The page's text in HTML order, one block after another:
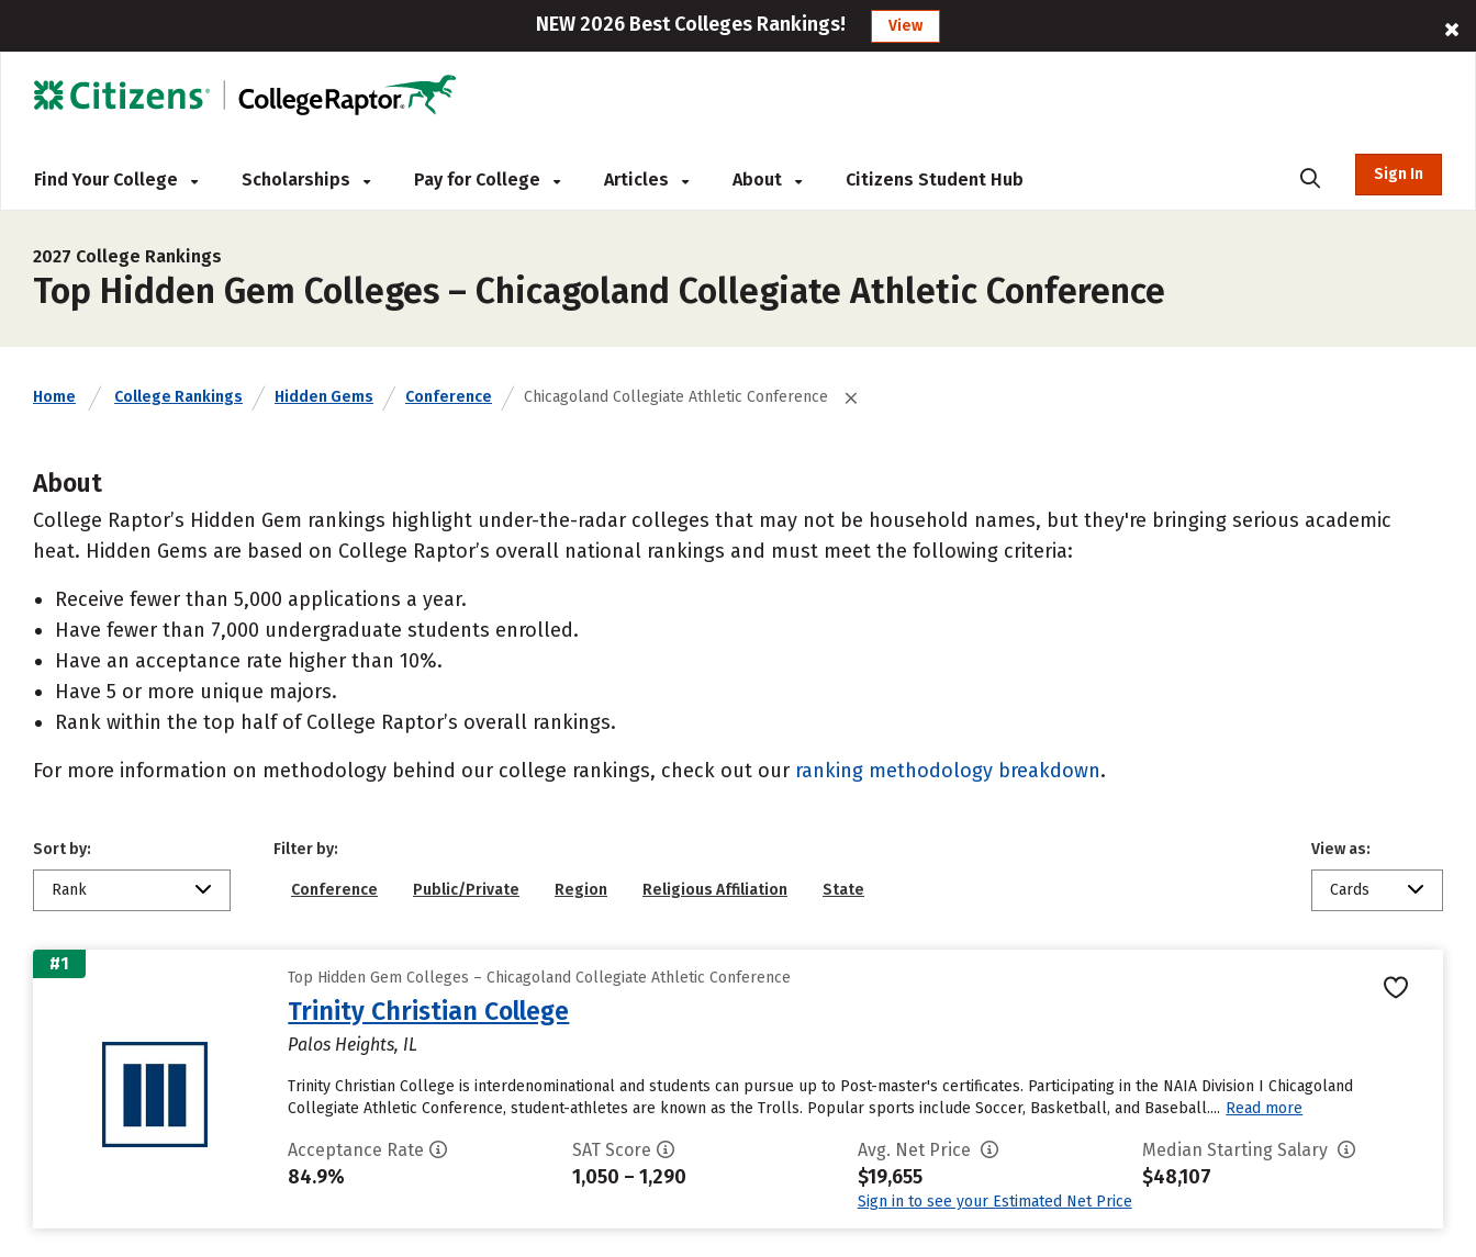
NEW 2026 Best Colleges Rankings! View
Find Your College Scholarships Pay for College Articles About Citizens Student Hub Sign In
2027 College Rankings
Top Hidden Gem Colleges – Chicagoland Collegiate Athletic Conference
Home College Rankings Hidden Gems Conference Chicagoland Collegiate Athletic Conference
About
College Raptor’s Hidden Gem rankings highlight under-the-radar colleges that may not be household names, but they're bringing serious academic
heat. Hidden Gems are based on College Raptor’s overall national rankings and must meet the following criteria:
Receive fewer than 5,000 applications a year.
Have fewer than 7,000 undergraduate students enrolled.
Have an acceptance rate higher than 10%.
Have 5 or more unique majors.
Rank within the top half of College Raptor’s overall rankings.
For more information on methodology behind our college rankings, check out our ranking methodology breakdown.
Sort by:
Rank
Filter by:
Conference Public/Private Region Religious Affiliation State
View as:
Cards
#1
Top Hidden Gem Colleges – Chicagoland Collegiate Athletic Conference
Trinity Christian College
Palos Heights, IL
Trinity Christian College is interdenominational and students can pursue up to Post-master's certificates. Participating in the NAIA Division I Chicagoland
Collegiate Athletic Conference, student-athletes are known as the Trolls. Popular sports include Soccer, Basketball, and Baseball.... Read more
Acceptance Rate
84.9%
SAT Score
1,050 – 1,290
Avg. Net Price
$19,655
Sign in to see your Estimated Net Price
Median Starting Salary
$48,107